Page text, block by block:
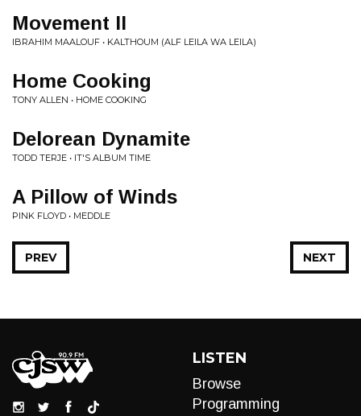
Movement II
IBRAHIM MAALOUF • KALTHOUM (ALF LEILA WA LEILA)
Home Cooking
TONY ALLEN • HOME COOKING
Delorean Dynamite
TODD TERJE • IT'S ALBUM TIME
A Pillow of Winds
PINK FLOYD • MEDDLE
NEXT
PREV
LISTEN
Browse
Programming